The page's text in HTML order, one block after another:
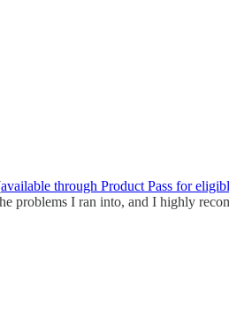
available through Product Pass for
problems I ran into, and I highly